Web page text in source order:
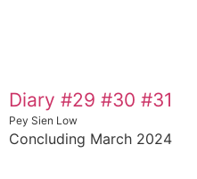
Diary #29 #30 #31
Pey Sien Low
Concluding March 2024